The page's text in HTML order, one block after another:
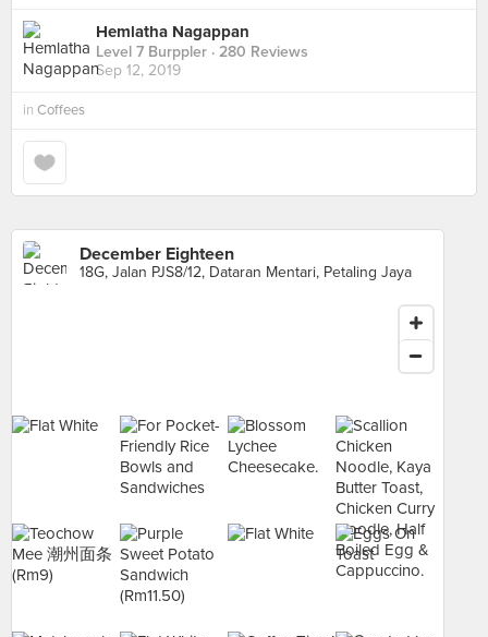
Hemlatha Nagappan
Level 7 Burppler · 280 Reviews
Sep 12, 2019
in Coffees
December Eighteen
18G, Jalan PJS8/12, Dataran Mentari, Petaling Jaya